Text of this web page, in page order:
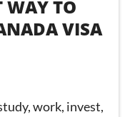
WAY TO
VISA
work, invest,